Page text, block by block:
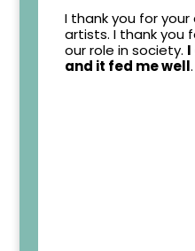
I thank you for
artists. I thank you
our role in society.
and it fed me well